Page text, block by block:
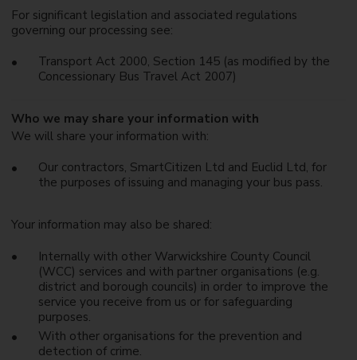
For significant legislation and associated regulations
governing our processing see:
Transport Act 2000, Section 145 (as modified by the
Concessionary Bus Travel Act 2007)
Who we may share your information with
We will share your information with:
Our contractors, SmartCitizen Ltd and Euclid Ltd, for
the purposes of issuing and managing your bus pass.
Your information may also be shared:
Internally with other Warwickshire County Council
(WCC) services and with partner organisations (e.g.
district and borough councils) in order to improve the
service you receive from us or for safeguarding
purposes.
With other organisations for the prevention and
detection of crime.